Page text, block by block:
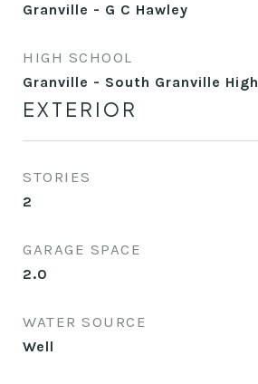
Granville - G C Hawley
HIGH SCHOOL
Granville - South Granville High
EXTERIOR
STORIES
2
GARAGE SPACE
2.0
WATER SOURCE
Well